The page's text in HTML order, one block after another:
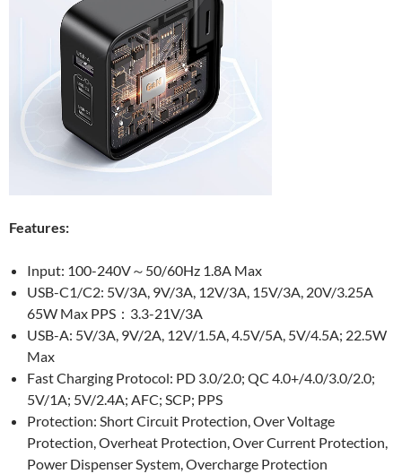
Features:
Input: 100-240V～50/60Hz 1.8A Max
USB-C1/C2: 5V/3A, 9V/3A, 12V/3A, 15V/3A, 20V/3.25A
65W Max PPS：3.3-21V/3A
USB-A: 5V/3A, 9V/2A, 12V/1.5A, 4.5V/5A, 5V/4.5A; 22.5W
Max
Fast Charging Protocol: PD 3.0/2.0; QC 4.0+/4.0/3.0/2.0;
5V/1A; 5V/2.4A; AFC; SCP; PPS
Protection: Short Circuit Protection, Over Voltage
Protection, Overheat Protection, Over Current Protection,
Power Dispenser System, Overcharge Protection